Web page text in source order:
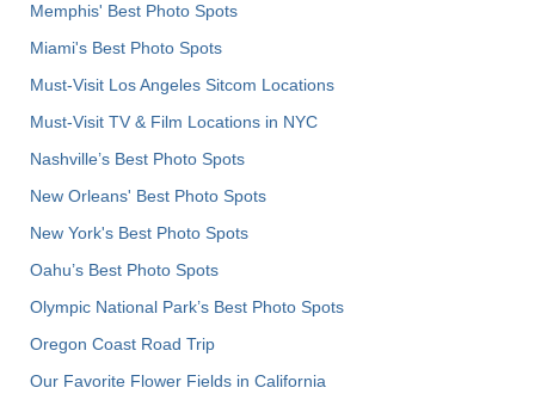
Memphis' Best Photo Spots
Miami's Best Photo Spots
Must-Visit Los Angeles Sitcom Locations
Must-Visit TV & Film Locations in NYC
Nashville’s Best Photo Spots
New Orleans' Best Photo Spots
New York's Best Photo Spots
Oahu’s Best Photo Spots
Olympic National Park’s Best Photo Spots
Oregon Coast Road Trip
Our Favorite Flower Fields in California